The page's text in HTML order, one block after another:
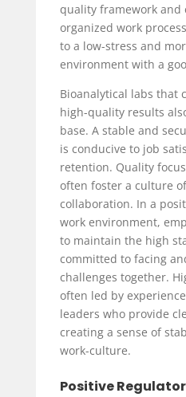
quality framework and
organized work
to a low-stress and
environment with a
Bioanalytical labs that
high-quality results
base. A stable and
is conducive to job
retention. Quality
often foster a culture
collaboration. In a
work environment,
to maintain the high
committed to facing
challenges together.
often led by
leaders who provide
creating a sense of
work-culture.
Positive